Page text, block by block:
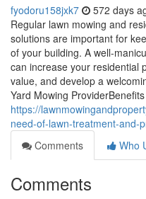
fyodoru158jxk7 572 days
Regular lawn mowing and
solutions are important for
of your building. A well-
can increase your residential
value, and develop a
Yard Mowing
https://
need-of-lawn-treatment-and-
Comments
Who
Comments